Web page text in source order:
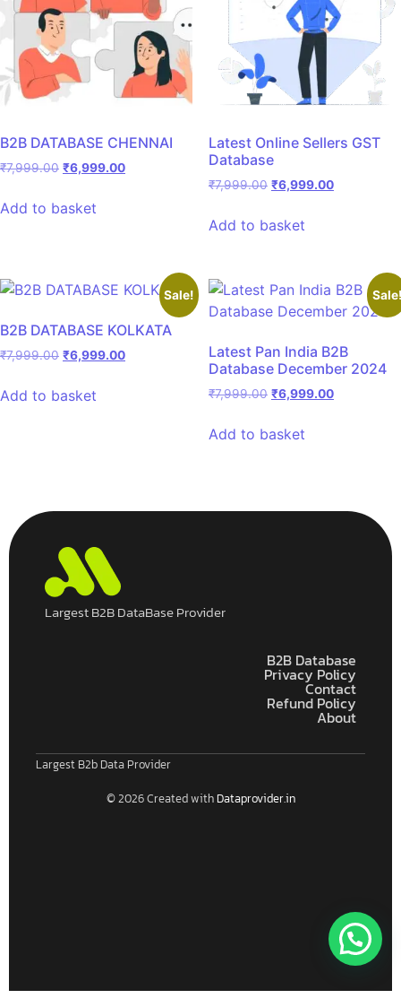
B2B DATABASE CHENNAI
₹7,999.00 ₹6,999.00
Add to basket
Latest Online Sellers GST
Database
₹7,999.00 ₹6,999.00
Add to basket
Sale!
B2B DATABASE KOLKATA
₹7,999.00 ₹6,999.00
Add to basket
Latest Pan India B2B
Database December 2024
₹7,999.00 ₹6,999.00
Add to basket
Largest B2B DataBase Provider
About
Refund Policy
Contact
Privacy Policy
B2B Database
Largest B2b Data Provider
© 2026 Created with Dataprovider.in